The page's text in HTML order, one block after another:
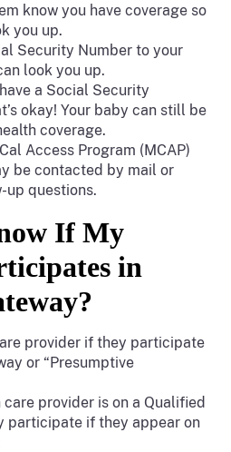
know you have coverage so
you up.
Security Number to your
look you up.
a Social Security
okay! Your baby can still be
coverage.
Access Program (MCAP)
be contacted by mail or
up questions.
If My
in
provider if they participate
or “Presumptive
provider is on a Qualified
participate if they appear on